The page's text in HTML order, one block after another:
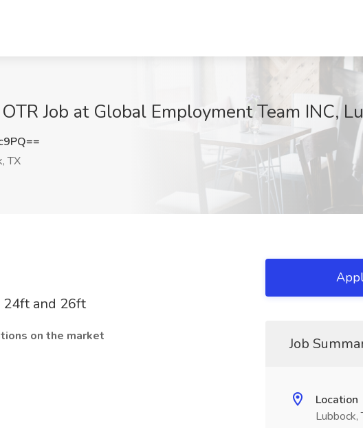
Job at Global Employment Team INC,
TX
24ft and 26ft
on the market Job
Location
Lubbock,